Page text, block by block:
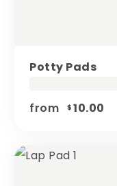
Potty Pads
from $ 10.00